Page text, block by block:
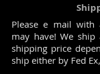
Please e mail with
may have! We
shipping price
ship either by Fed